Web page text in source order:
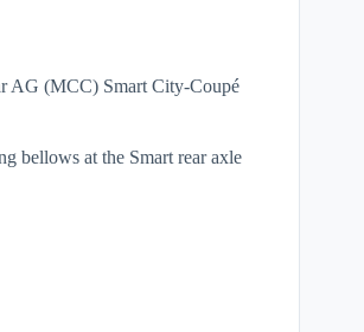
AG (MCC) Smart City-Coupé
bellows at the Smart rear axle